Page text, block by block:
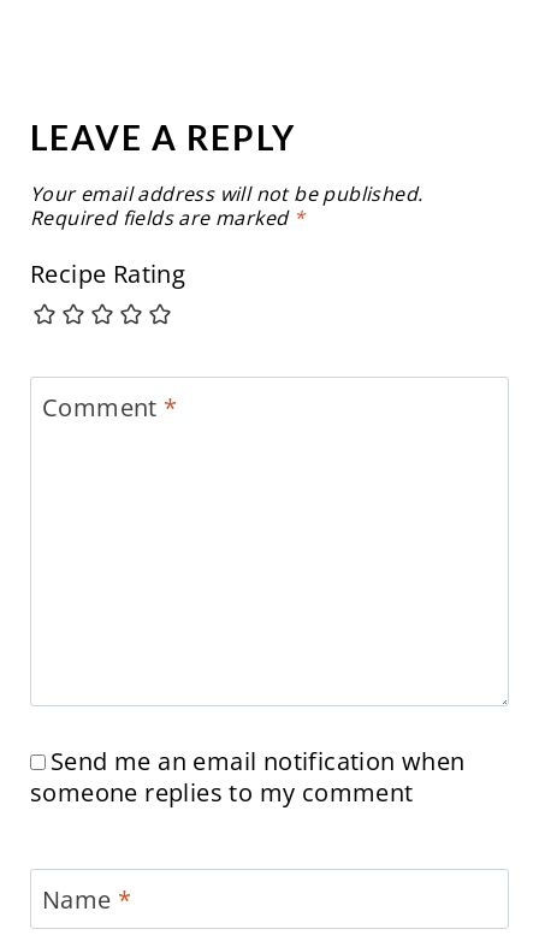
LEAVE A REPLY
Your email address will not be published.
Required fields are marked *
Recipe Rating
Comment *
Send me an email notification when
someone replies to my comment
Name *